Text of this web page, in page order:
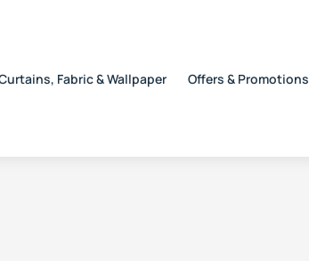
Fabric & Wallpaper Offers & Promotions